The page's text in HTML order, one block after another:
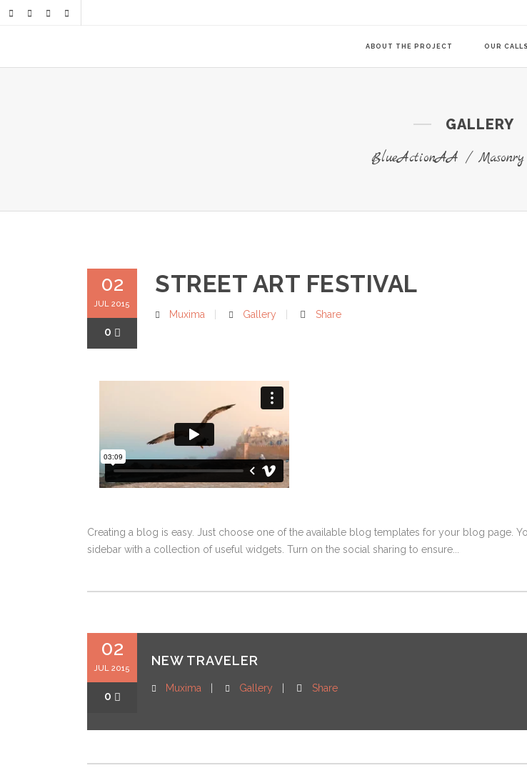
ABOUT THE PROJECT OUR CALLS
GALLERY
BlueActionAA / Masonry
02
JUL 2015
0
STREET ART FESTIVAL
Muxima Gallery Share
Creating a blog is easy. Just choose one of the available blog templates for your blog page.
sidebar with a collection of useful widgets. Turn on the social sharing to ensure...
02
JUL 2015
0
NEW TRAVELER
Muxima Gallery Share